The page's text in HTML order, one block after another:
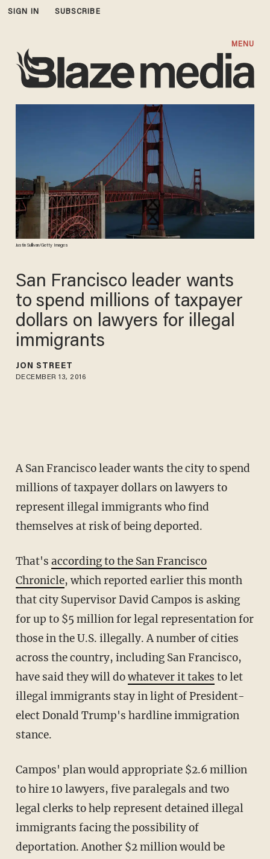
SIGN IN SUBSCRIBE
MENU
Justin Sullivan/Getty Images
San Francisco leader wants
to spend millions of taxpayer
dollars on lawyers for illegal
immigrants
JON STREET
DECEMBER 13, 2016
A San Francisco leader wants the city to spend
millions of taxpayer dollars on lawyers to
represent illegal immigrants who find
themselves at risk of being deported.
That's according to the San Francisco
Chronicle, which reported earlier this month
that city Supervisor David Campos is asking
for up to $5 million for legal representation for
those in the U.S. illegally. A number of cities
across the country, including San Francisco,
have said they will dowhatever it takes to let
illegal immigrants stay in light of President-
elect Donald Trump's hardline immigration
stance.
Campos' plan would appropriate $2.6 million
to hire 10 lawyers, five paralegals and two
legal clerks to help represent detained illegal
immigrants facing the possibility of
deportation. Another $2 million would be